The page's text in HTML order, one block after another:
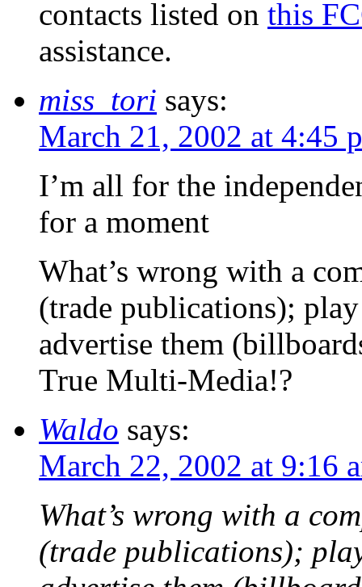
contacts listed on this
assistance.
miss_tori says:
March 21, 2002 at 4:45
I’m all for the
for a moment
What’s wrong with a
(trade publications);
advertise them
True Multi-Media!?
Waldo says:
March 22, 2002 at 9:16
What’s wrong with a
(trade publications);